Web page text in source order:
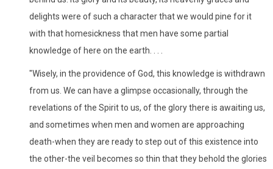
delights were of such a character that we would pine for it
with that homesickness that men have some partial
knowledge of here on the earth. . . .
"Wisely, in the providence of God, this knowledge is withdrawn
from us. We can have a glimpse occasionally, through the
revelations of the Spirit to us, of the glory there is awaiting us,
and sometimes when men and women are approaching
death-when they are ready to step out of this existence into
the other-the veil becomes so thin that they behold the glories